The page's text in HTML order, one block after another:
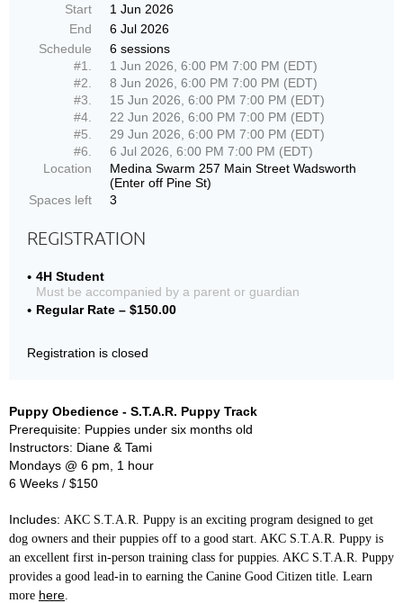
Start
1 Jun 2026
End
6 Jul 2026
Schedule
6 sessions
#1.
1 Jun 2026, 6:00 PM 7:00 PM (EDT)
#2.
8 Jun 2026, 6:00 PM 7:00 PM (EDT)
#3.
15 Jun 2026, 6:00 PM 7:00 PM (EDT)
#4.
22 Jun 2026, 6:00 PM 7:00 PM (EDT)
#5.
29 Jun 2026, 6:00 PM 7:00 PM (EDT)
#6.
6 Jul 2026, 6:00 PM 7:00 PM (EDT)
Location
Medina Swarm 257 Main Street Wadsworth
(Enter off Pine St)
Spaces left
3
REGISTRATION
4H Student
Must be accompanied by a parent or guardian
Regular Rate – $150.00
Registration is closed
Puppy Obedience - S.T.A.R. Puppy Track
Prerequisite: Puppies under six months old
Instructors: Diane & Tami
Mondays @ 6 pm, 1 hour
6 Weeks / $150
Includes: AKC S.T.A.R. Puppy is an exciting program designed to get
dog owners and their puppies off to a good start. AKC S.T.A.R. Puppy is
an excellent first in-person training class for puppies. AKC S.T.A.R. Puppy
provides a good lead-in to earning the Canine Good Citizen title. Learn
more here.